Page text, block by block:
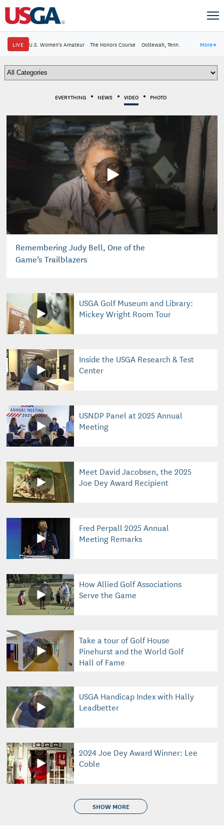
LIVE U.S. Women's Amateur · The Honors Course · Ooltewah, Tenn. More→
EVERYTHING NEWS VIDEO PHOTO
Remembering Judy Bell, One of the
Game’s Trailblazers
USGA Golf Museum and Library:
Mickey Wright Room Tour
Inside the USGA Research & Test
Center
USNDP Panel at 2025 Annual
Meeting
Meet David Jacobsen, the 2025
Joe Dey Award Recipient
Fred Perpall 2025 Annual
Meeting Remarks
How Allied Golf Associations
Serve the Game
Take a tour of Golf House
Pinehurst and the World Golf
Hall of Fame
USGA Handicap Index with Hally
Leadbetter
2024 Joe Dey Award Winner: Lee
Coble
SHOW MORE